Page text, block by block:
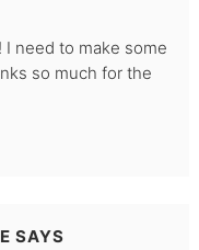
I need to make some
so much for the
SAYS